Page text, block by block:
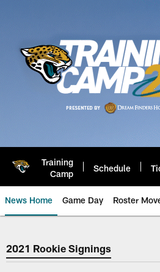
Training
Camp
Schedule
News Home Game Day Roster
Jaguars News |
2021 Rookie Signings